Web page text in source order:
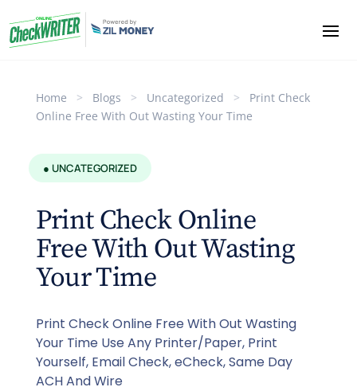
Home > Blogs > Uncategorized >
Print Check
Online Free With Out Wasting Your Time
● UNCATEGORIZED
Print Check Online
Free With Out Wasting
Your Time
Print Check Online Free With Out Wasting
Your Time Use Any Printer/Paper, Print
Yourself, Email Check, eCheck, Same Day
ACH And Wire